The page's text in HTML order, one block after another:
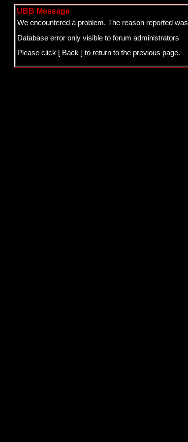
UBB Message
We encountered a problem. The reason reported was
Database error only visible to forum administrators
Please click [ Back ] to return to the previous page.